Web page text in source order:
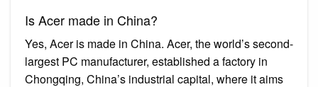
Is Acer made in China?
Yes, Acer is made in China. Acer, the world’s second-
largest PC manufacturer, established a factory in
Chongqing, China’s industrial capital, where it aims